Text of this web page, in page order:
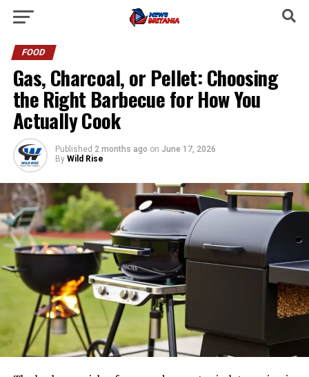
FOOD
Gas, Charcoal, or Pellet: Choosing
the Right Barbecue for How You
Actually Cook
Published 2 months ago on June 17, 2026
By Wild Rise